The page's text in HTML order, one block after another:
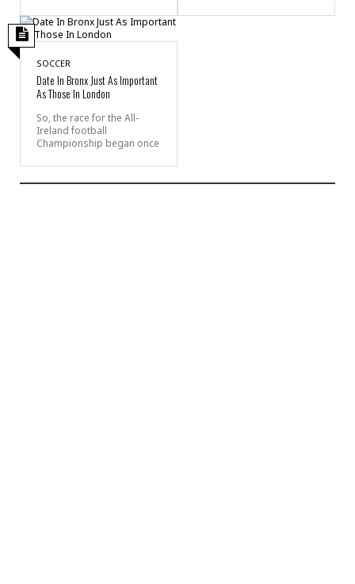
SOCCER
Date In Bronx Just As Important
As Those In London
So, the race for the All-
Ireland football
Championship began once